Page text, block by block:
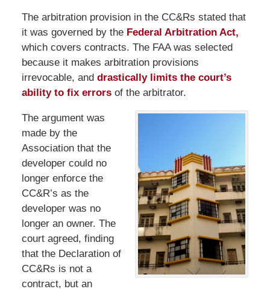
The arbitration provision in the CC&Rs stated that
it was governed by the Federal Arbitration Act,
which covers contracts. The FAA was selected
because it makes arbitration provisions
irrevocable, and drastically limits the court’s
ability to fix errorsof the arbitrator.
The argument was
made by the
Association that the
developer could no
longer enforce the
CC&R’s as the
developer was no
longer an owner. The
court agreed, finding
that the Declaration of
CC&Rs is not a
contract, but an